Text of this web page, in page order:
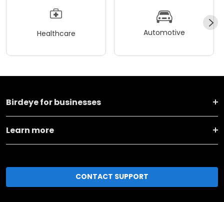
Healthcare Automotive
Birdeye for businesses
Learn more
CONTACT SUPPORT